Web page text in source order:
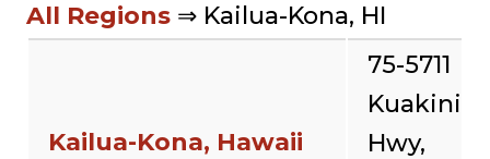
All Regions ⇒ Kailua-Kona, HI
Kailua-Kona, Hawaii
75-5711
Kuakini
Hwy,